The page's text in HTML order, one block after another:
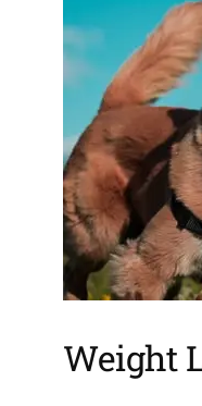
Weight